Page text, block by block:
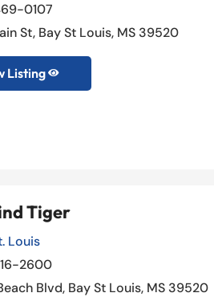
0107
St, Bay St Louis, MS 39520
Listing 
Tiger
Louis
2600
Blvd, Bay St Louis, MS 39520
Johnson &